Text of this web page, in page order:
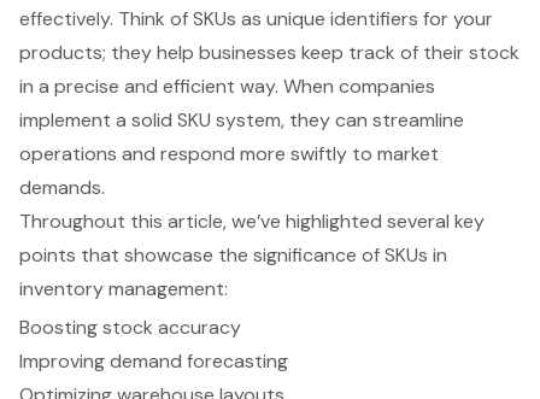
effectively. Think of SKUs as unique identifiers for your
products; they help businesses keep track of their stock
in a precise and efficient way. When companies
implement a solid SKU system, they can streamline
operations and respond more swiftly to market
demands.
Throughout this article, we’ve highlighted several key
points that showcase the significance of SKUs in
inventory management:
Boosting stock accuracy
Improving demand forecasting